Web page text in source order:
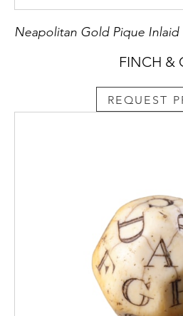
FINCH &
REQUEST